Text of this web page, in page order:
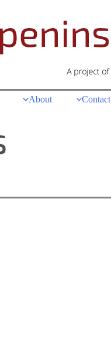
About Contact